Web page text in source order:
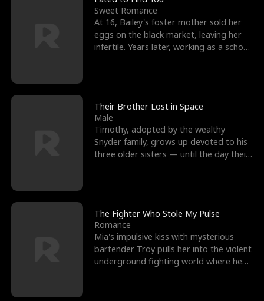
Sweet Romance
At 16, Bailey's foster mother sold her
eggs on the black market, leaving her
infertile. Years later, working as a school
Their Brother Lost in Space
Male
Timothy, adopted by the wealthy
Snyder family, grows up devoted to his
three older sisters — until the day their
The Fighter Who Stole My Pulse
Romance
Mia's impulsive kiss with mysterious
bartender Troy pulls her into the violent
underground fighting world where he